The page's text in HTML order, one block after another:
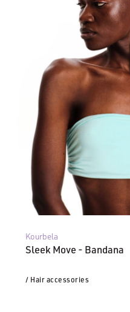
Kourbela
Sleek Move - Bandana
/ Hair accessories